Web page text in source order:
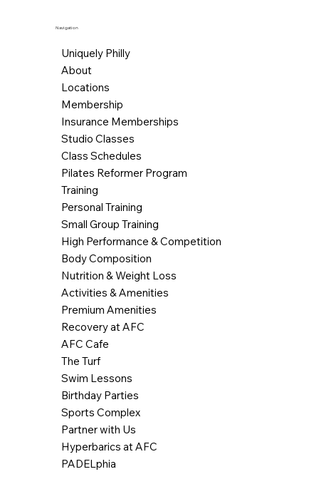
Navigation
Uniquely Philly
About
Locations
Membership
Insurance Memberships
Studio Classes
Class Schedules
Pilates Reformer Program
Training
Personal Training
Small Group Training
High Performance & Competition
Body Composition
Nutrition & Weight Loss
Activities & Amenities
Premium Amenities
Recovery at AFC
AFC Cafe
The Turf
Swim Lessons
Birthday Parties
Sports Complex
Partner with Us
Hyperbarics at AFC
PADELphia